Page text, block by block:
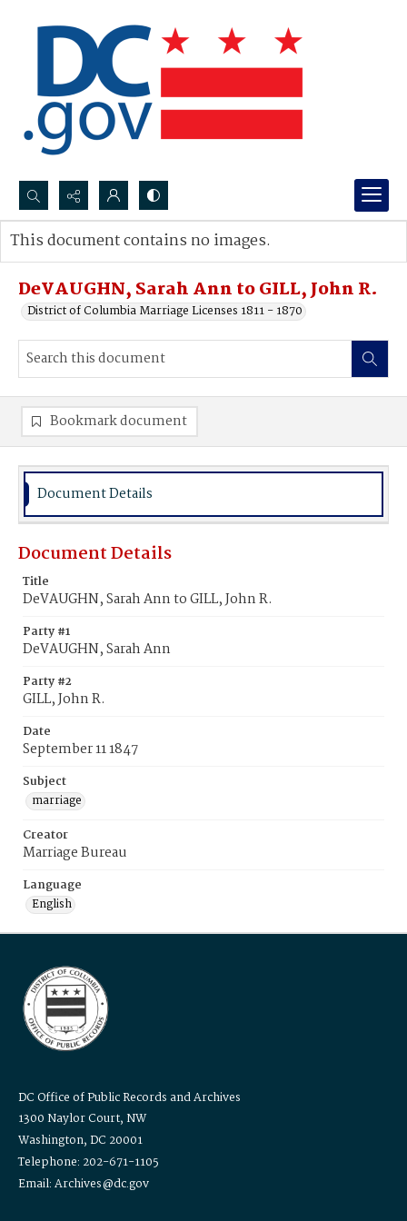
Search...
Advanced search
DeVAUGHN, Sarah Ann to GILL, John R.
District of Columbia Marriage Licenses 1811 - 1870
This document contains no images.
Bookmark document
Document Details
Document Details
Title
DeVAUGHN, Sarah Ann to GILL, John R.
Party #1
DeVAUGHN, Sarah Ann
Party #2
GILL, John R.
Date
September 11 1847
Subject
marriage
Creator
Marriage Bureau
Language
English
DC Office of Public Records and Archives
1300 Naylor Court, NW
Washington, DC 20001
Telephone: 202-671-1105
Email: Archives@dc.gov